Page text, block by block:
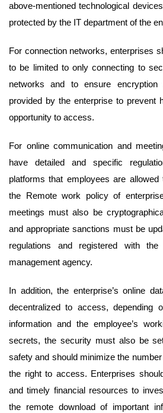
above-mentioned technological
protected by the IT department of the
For connection networks, enterprises
to be limited to only connecting to
networks and to ensure
provided by the enterprise to prevent
opportunity to access.
For online communication and
have detailed and specific
platforms that employees are
the Remote work policy of
meetings must also be
and appropriate sanctions must be
regulations and registered with
management agency.
In addition, the enterprise’s online
decentralized to access, depending
information and the employee’s
secrets, the security must also be
safety and should minimize the
the right to access. Enterprises
and timely financial resources to
the remote download of important